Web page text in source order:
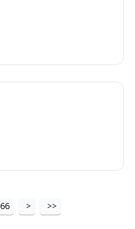
66 > >>